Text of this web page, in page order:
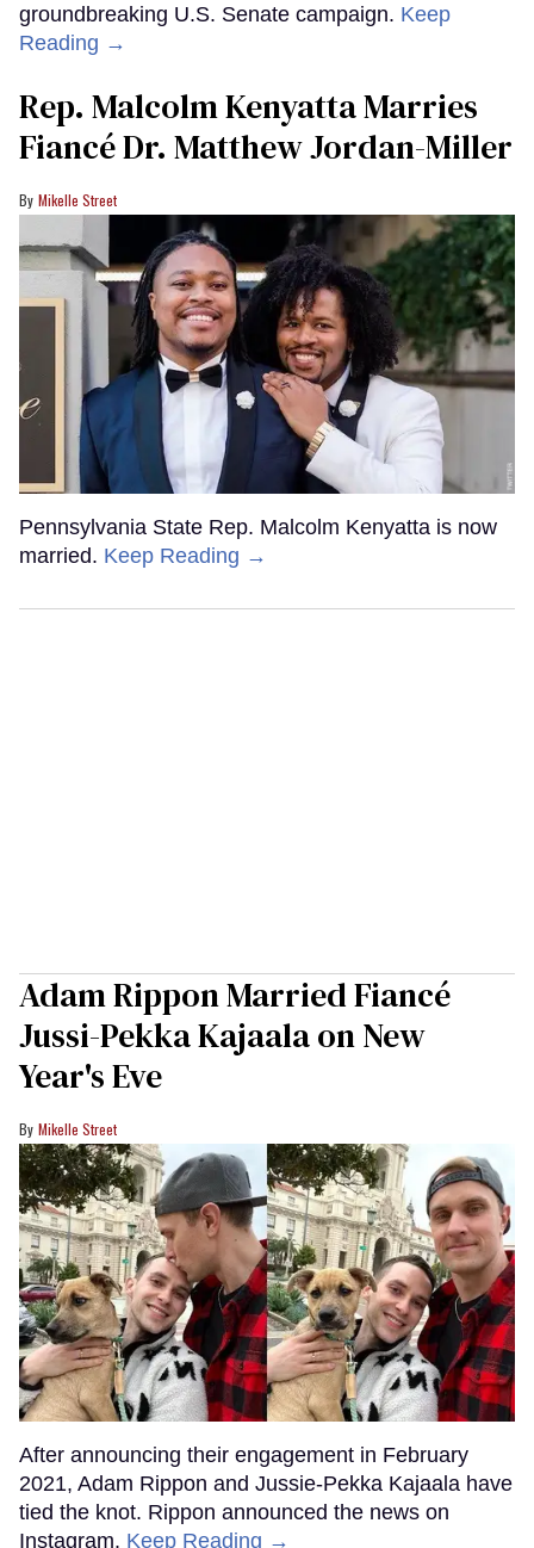
groundbreaking U.S. Senate campaign. Keep
Reading →
Rep. Malcolm Kenyatta Marries
Fiancé Dr. Matthew Jordan-Miller
Mikelle Street
Pennsylvania State Rep. Malcolm Kenyatta is now
married. Keep Reading →
Adam Rippon Married Fiancé
Jussi-Pekka Kajaala on New
Year's Eve
Mikelle Street
After announcing their engagement in February
2021, Adam Rippon and Jussie-Pekka Kajaala have
tied the knot. Rippon announced the news on
Instagram. Keep Reading →